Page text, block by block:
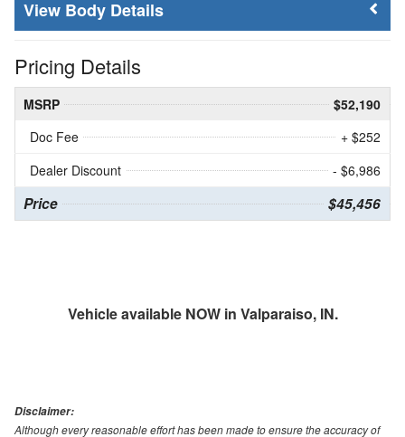
Body Details
Pricing Details
MSRP
$52,190
Doc Fee
+ $252
Dealer Discount
- $6,986
Price $45,456
Vehicle available NOW in Valparaiso, IN.
Disclaimer:
Although every reasonable effort has been made to ensure the accuracy of